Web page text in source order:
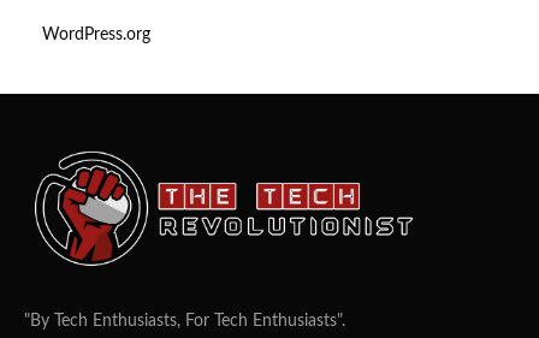
WordPress.org
"By Tech Enthusiasts, For Tech Enthusiasts".